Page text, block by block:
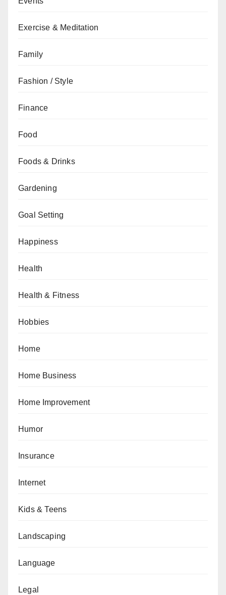
Exercise & Meditation
Family
Fashion / Style
Finance
Food
Foods & Drinks
Gardening
Goal Setting
Happiness
Health
Health & Fitness
Hobbies
Home
Home Business
Home Improvement
Humor
Insurance
Internet
Kids & Teens
Landscaping
Language
Legal